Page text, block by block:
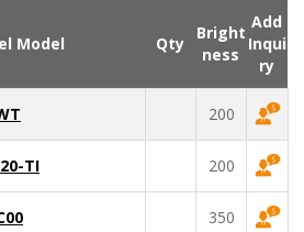
Model Qty
Bright
ness
Add
Inqui
ry
200
TI 200
350